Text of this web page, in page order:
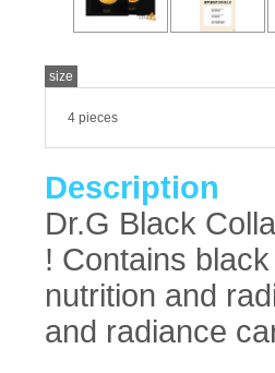
size
4 pieces
Description
Dr.G Black
! Contains
nutrition and
and radiance